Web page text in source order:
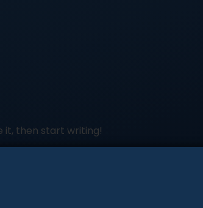
it, then start writing!